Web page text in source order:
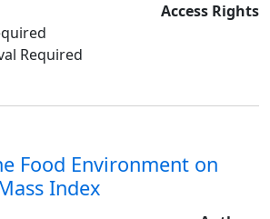
Access Rights
Required
Food Environment on
Index